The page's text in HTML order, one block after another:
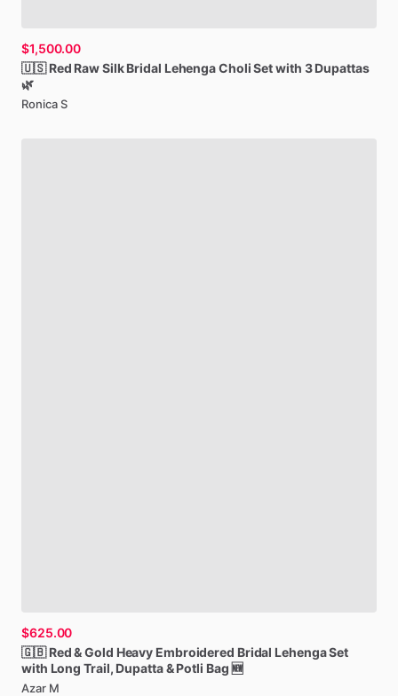
$1,500.00
🇺🇸 Red RawSilk Bridal LehengaCholiSetwith 3 Dupattas
🌿
Ronica S
$625.00
🇬🇧 Red&Gold Heavy Embroidered Bridal LehengaSet
with Long Trail, Dupatta& Potli Bag 🆕
Azar M